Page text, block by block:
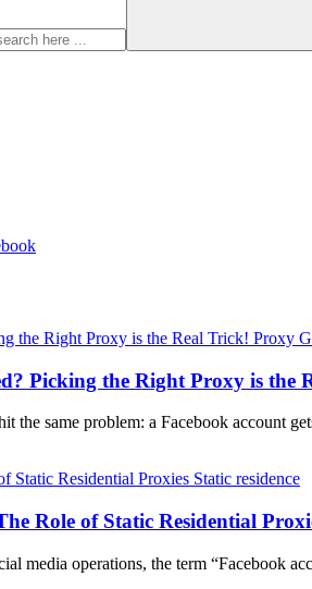
Proxy
Picking the Right Proxy is the
the same problem: a Facebook account
Static residence
Role of Static Residential
media operations, the term “Facebook